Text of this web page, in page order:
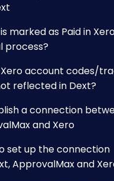
marked as Paid in
process?
account codes/
reflected in Dext?
a connection
and Xero
set up the connection
ApprovalMax and